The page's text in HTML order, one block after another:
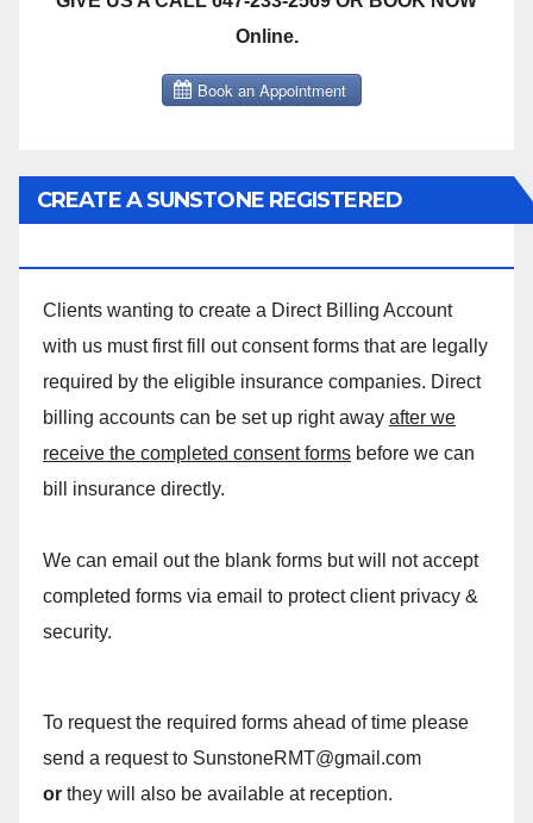
Online.
CREATE A SUNSTONE REGISTERED
Clients wanting to create a Direct Billing Account
with us must first fill out consent forms that are legally
required by the eligible insurance companies. Direct
billing accounts can be set up right away after we
receive the completed consent forms before we can
bill insurance directly.
We can email out the blank forms but will not accept
completed forms via email to protect client privacy &
security.
To request the required forms ahead of time please
send a request to SunstoneRMT@gmail.com
or they will also be available at reception.